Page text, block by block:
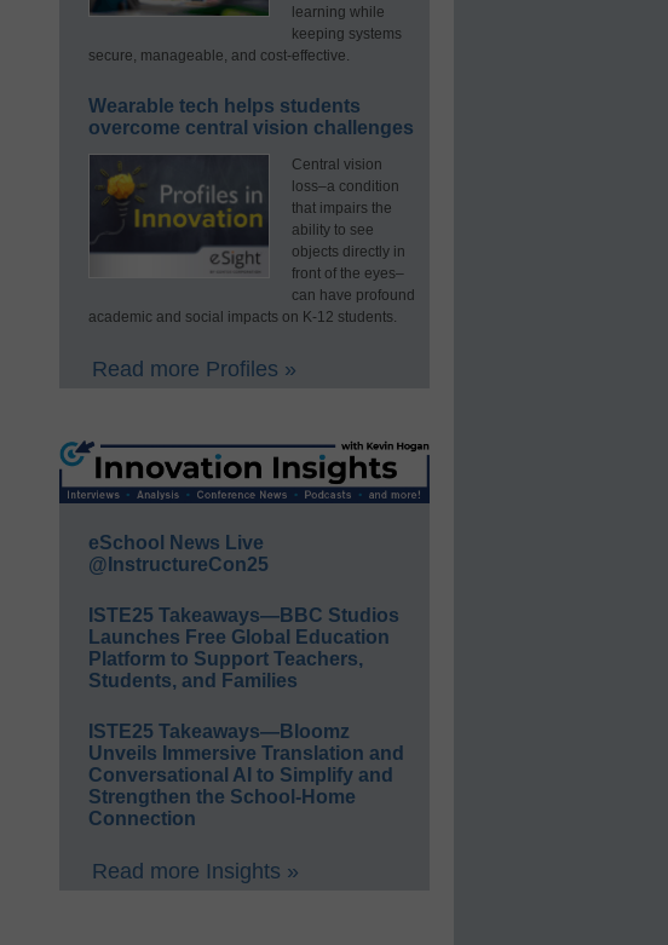
learning while
keeping systems
secure, manageable, and cost-effective.
Wearable tech helps students
overcome central vision challenges
Central vision
loss–a condition
that impairs the
ability to see
objects directly in
front of the eyes–
can have profound
academic and social impacts on K-12 students.
Read more Profiles »
eSchool News Live
@InstructureCon25
ISTE25 Takeaways—BBC Studios
Launches Free Global Education
Platform to Support Teachers,
Students, and Families
ISTE25 Takeaways—Bloomz
Unveils Immersive Translation and
Conversational AI to Simplify and
Strengthen the School-Home
Connection
Read more Insights »